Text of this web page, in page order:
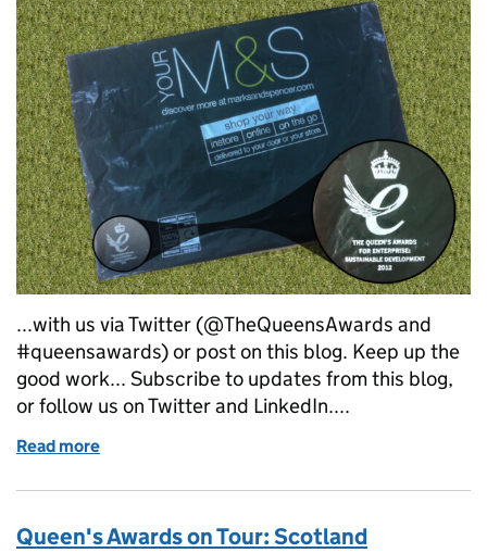
...with us via Twitter (@TheQueensAwards and
#queensawards) or post on this blog. Keep up the
good work... Subscribe to updates from this blog,
or follow us on Twitter and LinkedIn....
Read more
Queen's Awards on Tour: Scotland